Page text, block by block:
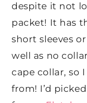
despite it not
packet! It has
short sleeves
well as no
cape collar, so
from! I’d